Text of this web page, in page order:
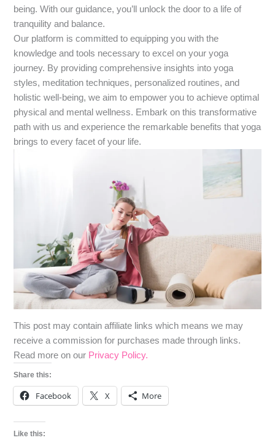
being. With our guidance, you’ll unlock the door to a life of
tranquility and balance.
Our platform is committed to equipping you with the
knowledge and tools necessary to excel on your yoga
journey. By providing comprehensive insights into yoga
styles, meditation techniques, personalized routines, and
holistic well-being, we aim to empower you to achieve optimal
physical and mental wellness. Embark on this transformative
path with us and experience the remarkable benefits that yoga
brings to every facet of your life.
​​This post may contain affiliate links which means we may
receive a commission for purchases made through links.
Read more on our Privacy Policy.
Share this:
Facebook X More
Like this: